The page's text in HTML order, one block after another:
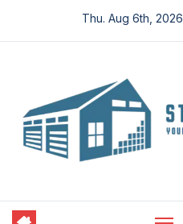
Thu. Aug 6th, 2026